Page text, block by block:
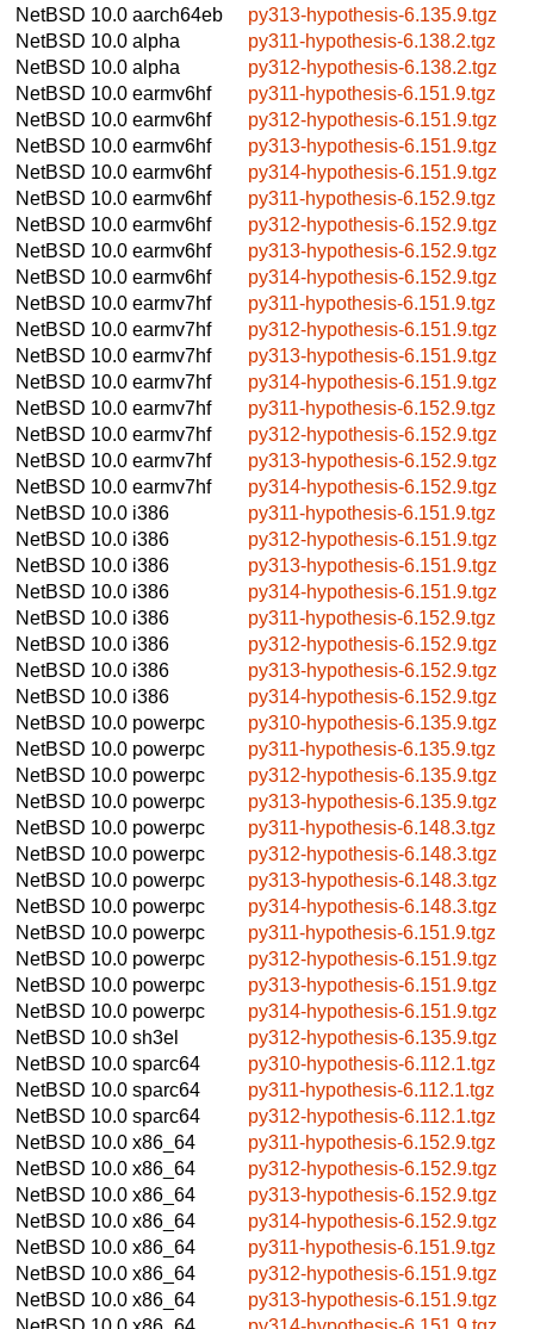
NetBSD 10.0 aarch64eb
py313-hypothesis-6.135.9.tgz
NetBSD 10.0 alpha
py311-hypothesis-6.138.2.tgz
NetBSD 10.0 alpha
py312-hypothesis-6.138.2.tgz
NetBSD 10.0 earmv6hf
py311-hypothesis-6.151.9.tgz
NetBSD 10.0 earmv6hf
py312-hypothesis-6.151.9.tgz
NetBSD 10.0 earmv6hf
py313-hypothesis-6.151.9.tgz
NetBSD 10.0 earmv6hf
py314-hypothesis-6.151.9.tgz
NetBSD 10.0 earmv6hf
py311-hypothesis-6.152.9.tgz
NetBSD 10.0 earmv6hf
py312-hypothesis-6.152.9.tgz
NetBSD 10.0 earmv6hf
py313-hypothesis-6.152.9.tgz
NetBSD 10.0 earmv6hf
py314-hypothesis-6.152.9.tgz
NetBSD 10.0 earmv7hf
py311-hypothesis-6.151.9.tgz
NetBSD 10.0 earmv7hf
py312-hypothesis-6.151.9.tgz
NetBSD 10.0 earmv7hf
py313-hypothesis-6.151.9.tgz
NetBSD 10.0 earmv7hf
py314-hypothesis-6.151.9.tgz
NetBSD 10.0 earmv7hf
py311-hypothesis-6.152.9.tgz
NetBSD 10.0 earmv7hf
py312-hypothesis-6.152.9.tgz
NetBSD 10.0 earmv7hf
py313-hypothesis-6.152.9.tgz
NetBSD 10.0 earmv7hf
py314-hypothesis-6.152.9.tgz
NetBSD 10.0 i386
py311-hypothesis-6.151.9.tgz
NetBSD 10.0 i386
py312-hypothesis-6.151.9.tgz
NetBSD 10.0 i386
py313-hypothesis-6.151.9.tgz
NetBSD 10.0 i386
py314-hypothesis-6.151.9.tgz
NetBSD 10.0 i386
py311-hypothesis-6.152.9.tgz
NetBSD 10.0 i386
py312-hypothesis-6.152.9.tgz
NetBSD 10.0 i386
py313-hypothesis-6.152.9.tgz
NetBSD 10.0 i386
py314-hypothesis-6.152.9.tgz
NetBSD 10.0 powerpc
py310-hypothesis-6.135.9.tgz
NetBSD 10.0 powerpc
py311-hypothesis-6.135.9.tgz
NetBSD 10.0 powerpc
py312-hypothesis-6.135.9.tgz
NetBSD 10.0 powerpc
py313-hypothesis-6.135.9.tgz
NetBSD 10.0 powerpc
py311-hypothesis-6.148.3.tgz
NetBSD 10.0 powerpc
py312-hypothesis-6.148.3.tgz
NetBSD 10.0 powerpc
py313-hypothesis-6.148.3.tgz
NetBSD 10.0 powerpc
py314-hypothesis-6.148.3.tgz
NetBSD 10.0 powerpc
py311-hypothesis-6.151.9.tgz
NetBSD 10.0 powerpc
py312-hypothesis-6.151.9.tgz
NetBSD 10.0 powerpc
py313-hypothesis-6.151.9.tgz
NetBSD 10.0 powerpc
py314-hypothesis-6.151.9.tgz
NetBSD 10.0 sh3el
py312-hypothesis-6.135.9.tgz
NetBSD 10.0 sparc64
py310-hypothesis-6.112.1.tgz
NetBSD 10.0 sparc64
py311-hypothesis-6.112.1.tgz
NetBSD 10.0 sparc64
py312-hypothesis-6.112.1.tgz
NetBSD 10.0 x86_64
py311-hypothesis-6.152.9.tgz
NetBSD 10.0 x86_64
py312-hypothesis-6.152.9.tgz
NetBSD 10.0 x86_64
py313-hypothesis-6.152.9.tgz
NetBSD 10.0 x86_64
py314-hypothesis-6.152.9.tgz
NetBSD 10.0 x86_64
py311-hypothesis-6.151.9.tgz
NetBSD 10.0 x86_64
py312-hypothesis-6.151.9.tgz
NetBSD 10.0 x86_64
py313-hypothesis-6.151.9.tgz